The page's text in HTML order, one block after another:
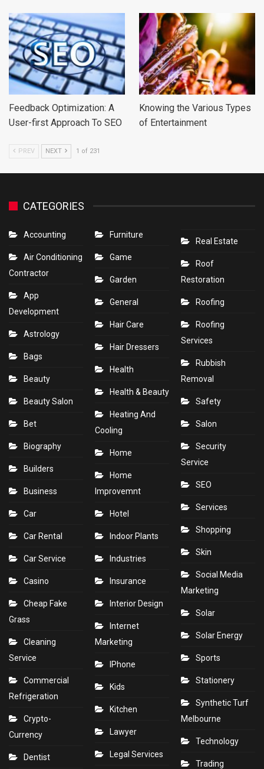
Feedback Optimization: A
User-first Approach To SEO
Knowing the Various Types
of Entertainment
PREV NEXT 1 of 231
CATEGORIES
Accounting
Air Conditioning
Contractor
App
Development
Astrology
Bags
Beauty
Beauty Salon
Bet
Biography
Builders
Business
Car
Car Rental
Car Service
Casino
Cheap Fake
Grass
Cleaning
Service
Commercial
Refrigeration
Crypto-
Currency
Dentist
Furniture
Game
Garden
General
Hair Care
Hair Dressers
Health
Health & Beauty
Heating And
Cooling
Home
Home
Improvemnt
Hotel
Indoor Plants
Industries
Insurance
Interior Design
Internet
Marketing
IPhone
Kids
Kitchen
Lawyer
Legal Services
Real Estate
Roof
Restoration
Roofing
Roofing
Services
Rubbish
Removal
Safety
Salon
Security
Service
SEO
Services
Shopping
Skin
Social Media
Marketing
Solar
Solar Energy
Sports
Stationery
Synthetic Turf
Melbourne
Technology
Trading